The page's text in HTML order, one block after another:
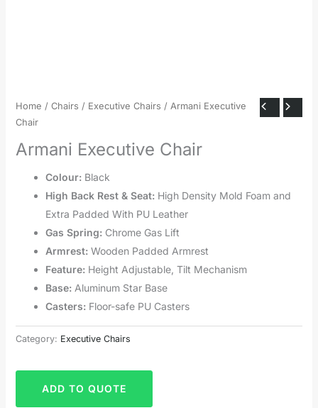
Home / Chairs / Executive Chairs / Armani Executive
Chair
Armani Executive Chair
Colour: Black
High Back Rest & Seat: High Density Mold Foam and
Extra Padded With PU Leather
Gas Spring: Chrome Gas Lift
Armrest: Wooden Padded Armrest
Feature: Height Adjustable, Tilt Mechanism
Base: Aluminum Star Base
Casters: Floor-safe PU Casters
Category: Executive Chairs
ADD TO QUOTE